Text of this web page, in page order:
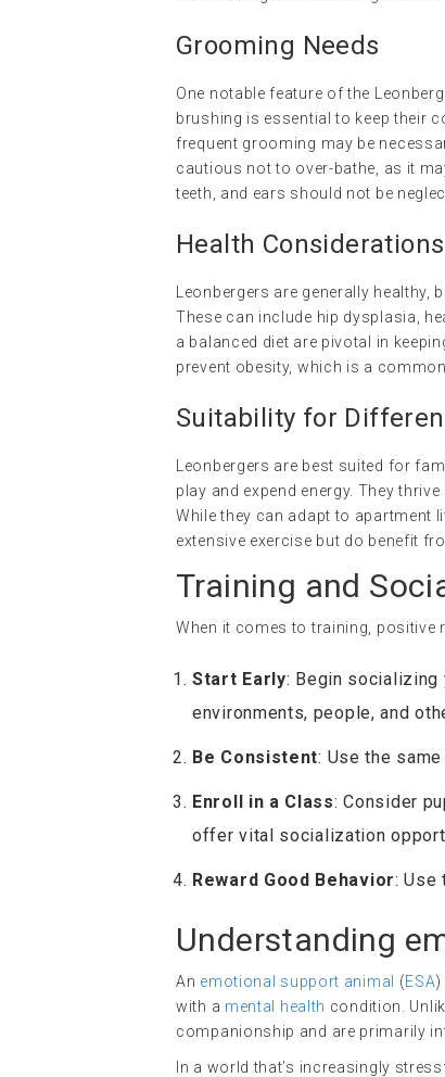
Grooming Needs
One notable feature of the
brushing is essential to keep their
frequent grooming may be
cautious not to over-bathe, as it
teeth, and ears should not be
Health Considerations
Leonbergers are generally
These can include hip dysplasia,
a balanced diet are pivotal in
prevent obesity, which is a
Suitability for
Leonbergers are best suited for
play and expend energy. They
While they can adapt to apartment
extensive exercise but do benefit
Training and
When it comes to training, positive
Start Early: Begin socializing
environments, people, and
Be Consistent: Use the
Enroll in a Class: Consider
offer vital socialization
Reward Good Behavior: Use
Understanding
An emotional support animal (ESA)
with a mental health condition.
companionship and are primarily
In a world that’s increasingly